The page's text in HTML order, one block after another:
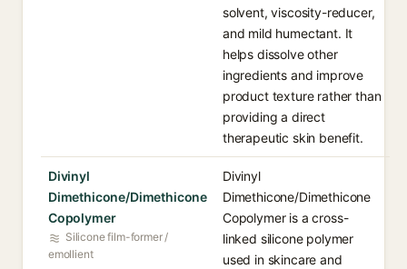
solvent, viscosity-reducer,
and mild humectant. It
helps dissolve other
ingredients and improve
product texture rather than
providing a direct
therapeutic skin benefit.
Divinyl
Dimethicone/Dimethicone
Copolymer
Silicone film-former /
emollient
Divinyl
Dimethicone/Dimethicone
Copolymer is a cross-
linked silicone polymer
used in skincare and